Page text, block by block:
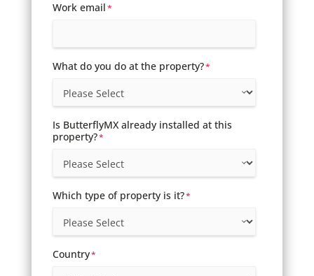
Work email*
What do you do at the property?*
Is ButterflyMX already installed at this
property?*
Which type of property is it?*
Country*